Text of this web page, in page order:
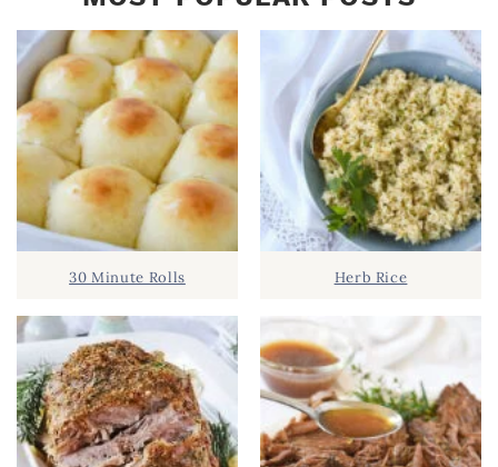
30 Minute Rolls Herb Rice